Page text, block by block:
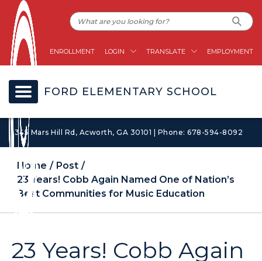
ENROLLMENT LOGIN TRANSLATE EMPLOYMENT
FORD ELEMENTARY SCHOOL
1345 Mars Hill Rd, Acworth, GA 30101 | Phone: 678-594-8092
Home
Post
23 Years! Cobb Again Named One of Nation’s
Best Communities for Music Education
23 Years! Cobb Again